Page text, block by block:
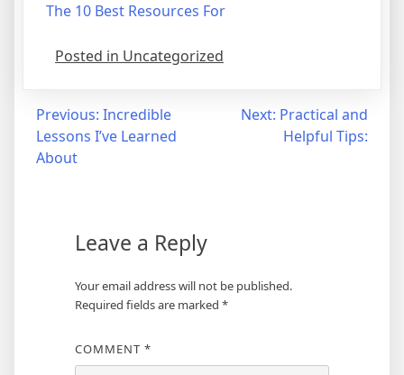
The 10 Best Resources For
Posted in Uncategorized
Post
navigation
Previous: Incredible
Lessons I’ve Learned
About
Next: Practical and
Helpful Tips:
Leave a Reply
Your email address will not be published.
Required fields are marked *
COMMENT *